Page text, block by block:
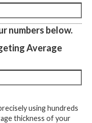
numbers below.
Average
using hundreds
thickness of your